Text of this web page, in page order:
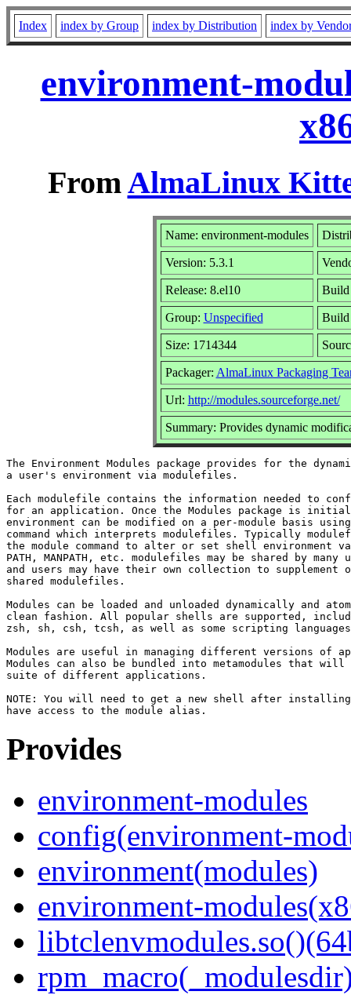
Index index by Group index by Distribution index by
environment-
FromAlmaLinux
Name: environment-modules
Version: 5.3.1
Release: 8.el10 Build
Group: Unspecified Build
Size: 1714344
Packager: AlmaLinux Packaging
Url: http://modules.sourceforge.net/
Summary: Provides dynamic
The Environment Modules package provides for the
a user's environment via modulefiles.
Each modulefile contains the information needed to
for an application. Once the Modules package is
environment can be modified on a per-module basis
command which interprets modulefiles. Typically
the module command to alter or set shell environment
PATH, MANPATH, etc. modulefiles may be shared by many
and users may have their own collection to supplement
shared modulefiles.
Modules can be loaded and unloaded dynamically and
clean fashion. All popular shells are supported,
zsh, sh, csh, tcsh, as well as some scripting
Modules are useful in managing different versions of
Modules can also be bundled into metamodules that
suite of different applications.
NOTE: You will need to get a new shell after
Provides
environment-modules
config(environment-
environment(modules)
environment-